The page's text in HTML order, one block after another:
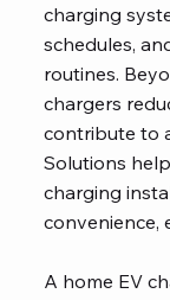
charging
schedules,
routines.
chargers
contribute to
Solutions
charging
convenience,
A home EV